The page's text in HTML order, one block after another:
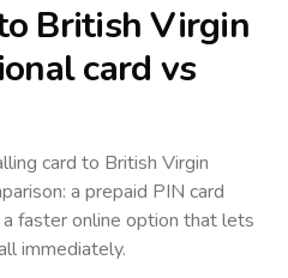
British Virgin
card vs
card to British Virgin
a prepaid PIN card
faster online option that lets
immediately.